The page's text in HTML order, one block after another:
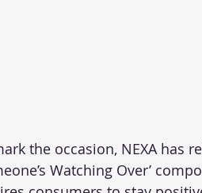
the occasion, NEXA has
Watching Over’